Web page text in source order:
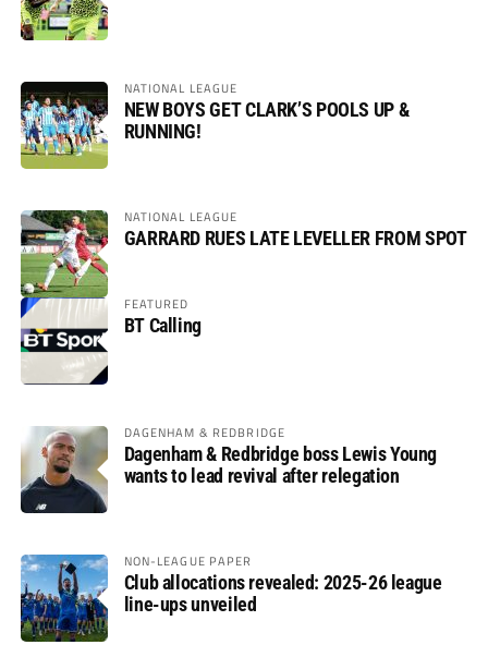
NATIONAL LEAGUE
NEW BOYS GET CLARK’S POOLS UP &
RUNNING!
NATIONAL LEAGUE
GARRARD RUES LATE LEVELLER FROM SPOT
FEATURED
BT Calling
DAGENHAM & REDBRIDGE
Dagenham & Redbridge boss Lewis Young
wants to lead revival after relegation
NON-LEAGUE PAPER
Club allocations revealed: 2025-26 league
line-ups unveiled